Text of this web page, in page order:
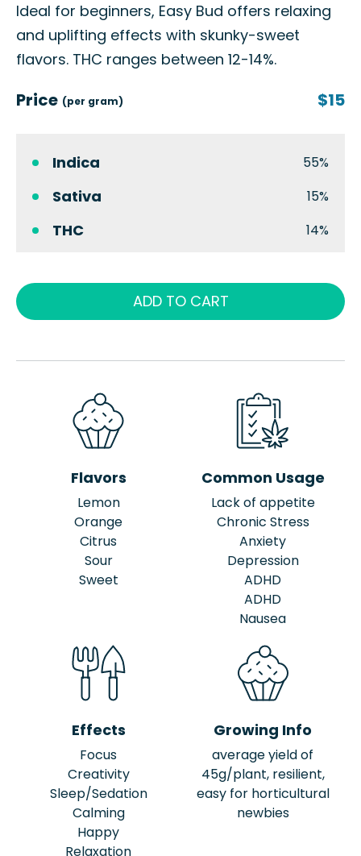
Ideal for beginners, Easy Bud offers relaxing
and uplifting effects with skunky-sweet
flavors. THC ranges between 12-14%.
Price (per gram) $15
Indica 55%
Sativa 15%
THC 14%
ADD TO CART
Flavors
Lemon
Orange
Citrus
Sour
Sweet
Common Usage
Lack of appetite
Chronic Stress
Anxiety
Depression
ADHD
ADHD
Nausea
Effects
Focus
Creativity
Sleep/Sedation
Calming
Happy
Relaxation
Growing Info
average yield of
45g/plant, resilient,
easy for horticultural
newbies